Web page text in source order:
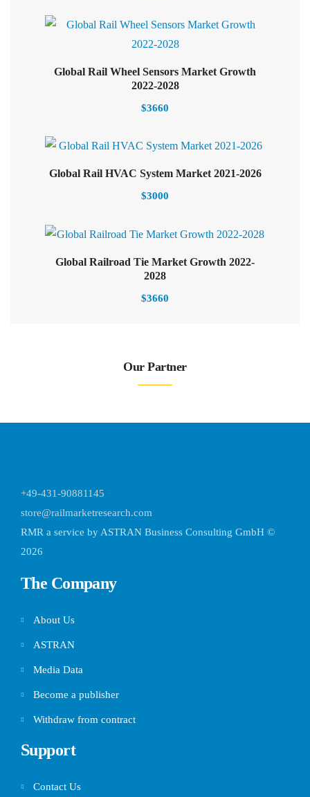
Global Rail Wheel Sensors Market Growth
2022-2028
$3660
Global Rail HVAC System Market 2021-2026
$3000
Add to cart
Global Railroad Tie Market Growth 2022-
2028
$3660
Select options
Our Partner
+49-431-90881145
store@railmarketresearch.com
RMR a service by ASTRAN Business Consulting GmbH ©
2026
The Company
About Us
ASTRAN
Media Data
Become a publisher
Withdraw from contract
Support
Contact Us